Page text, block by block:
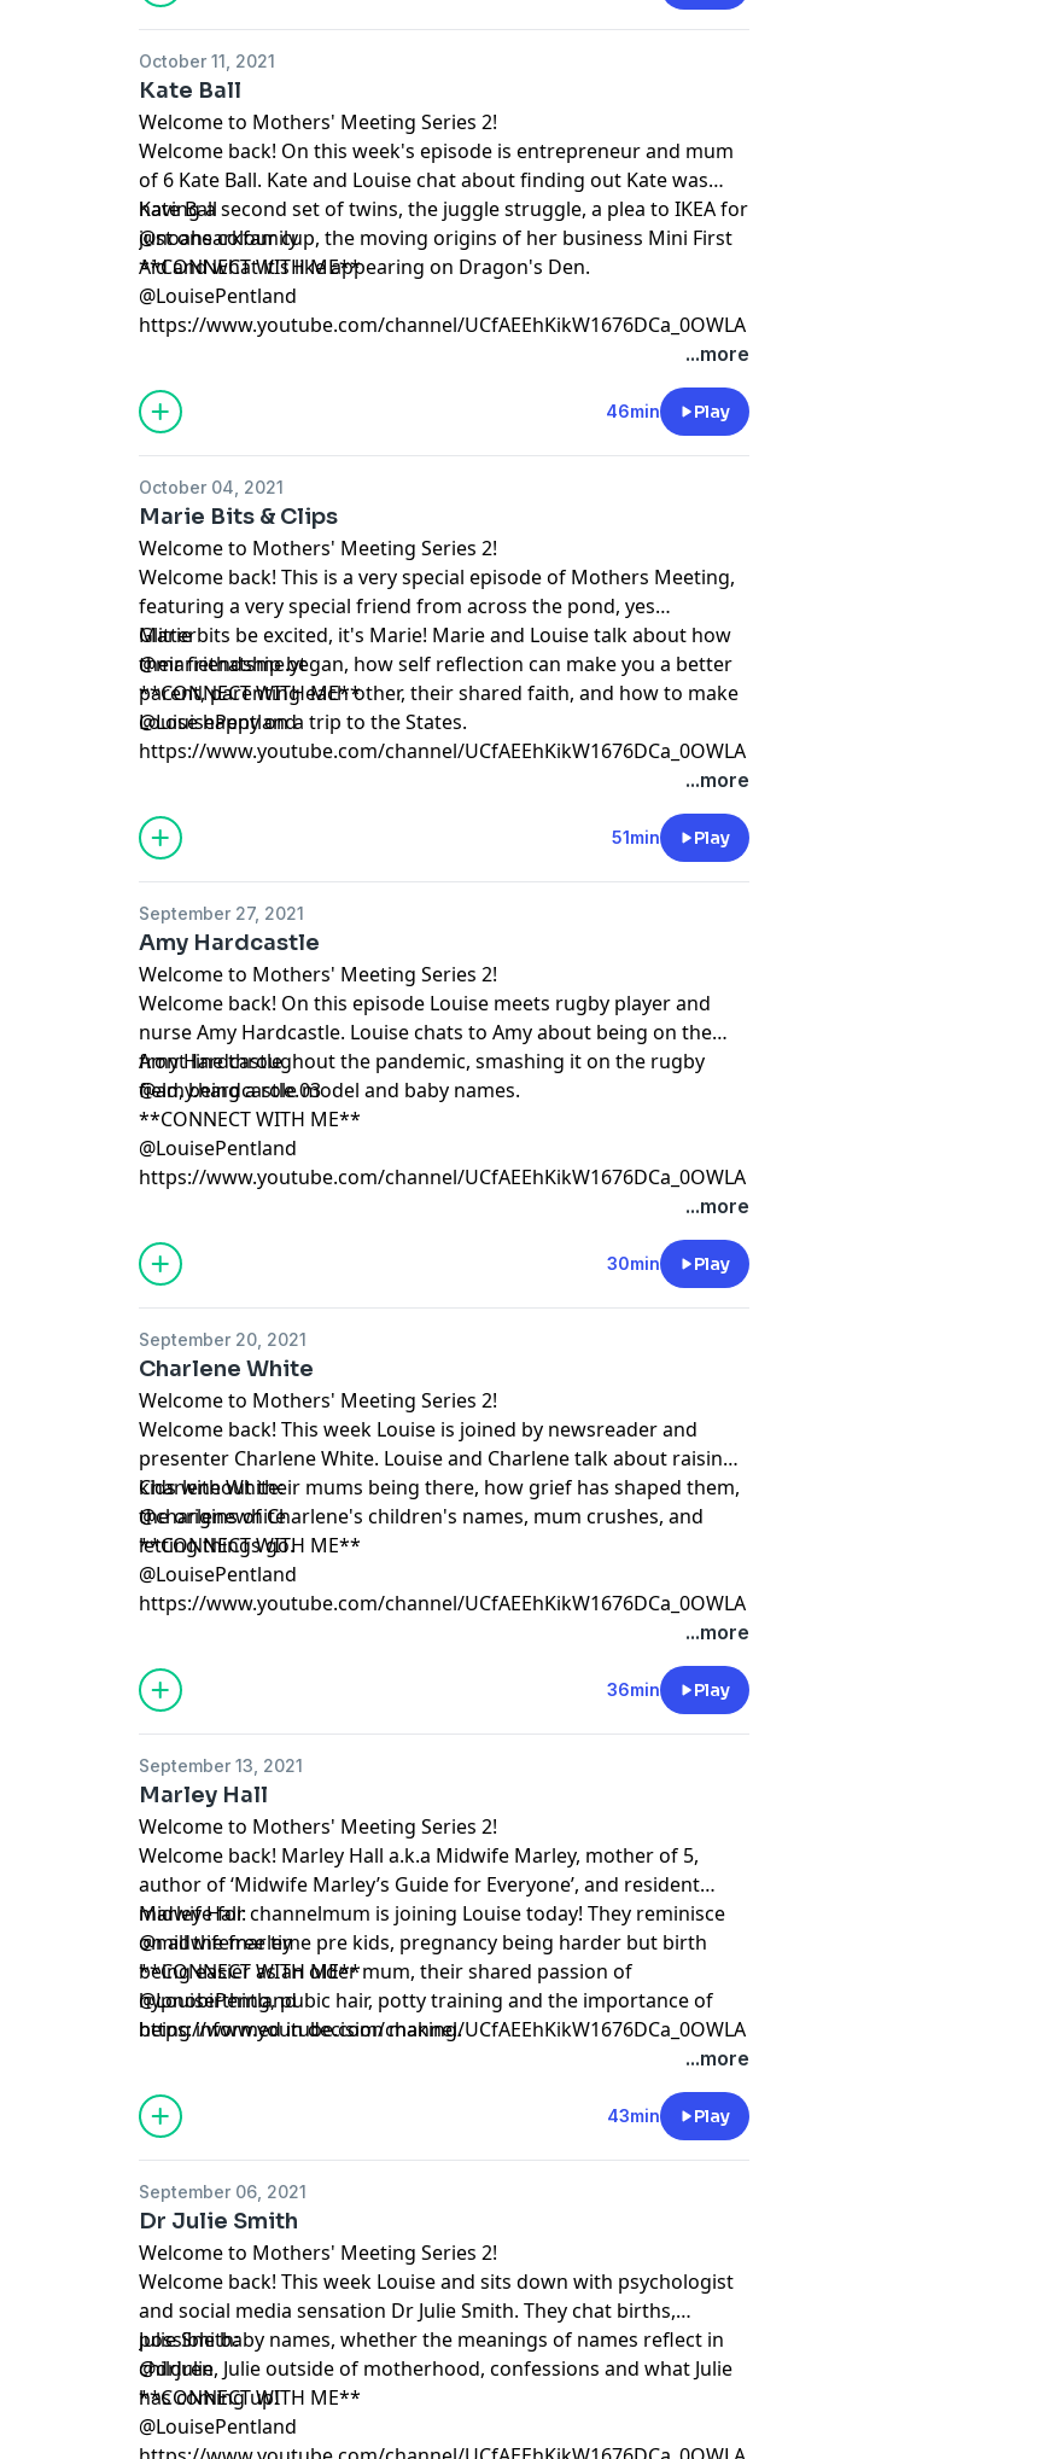
October 11, 2021
Kate Ball
Welcome to Mothers' Meeting Series 2!
Welcome back! On this week's episode is entrepreneur and mum
of 6 Kate Ball. Kate and Louise chat about finding out Kate was
having a second set of twins, the juggle struggle, a plea to IKEA for
just one colour cup, the moving origins of her business Mini First
Aid and what it's like appearing on Dragon's Den.
Kate Ball
@noahsarkfamily
**CONNECT WITH ME**
@LouisePentland
https://www.youtube.com/channel/UCfAEEhKikW1676DCa_0OWLA
...more
46min Play
October 04, 2021
Marie Bits & Clips
Welcome to Mothers' Meeting Series 2!
Welcome back! This is a very special episode of Mothers Meeting,
featuring a very special friend from across the pond, yes
Glitterbits be excited, it's Marie! Marie and Louise talk about how
their friendship began, how self reflection can make you a better
parent, parenting each other, their shared faith, and how to make
Louise happy on a trip to the States.
Marie
@mariethatsme.yt
**CONNECT WITH ME**
@LouisePentland
https://www.youtube.com/channel/UCfAEEhKikW1676DCa_0OWLA
...more
51min Play
September 27, 2021
Amy Hardcastle
Welcome to Mothers' Meeting Series 2!
Welcome back! On this episode Louise meets rugby player and
nurse Amy Hardcastle. Louise chats to Amy about being on the
front line throughout the pandemic, smashing it on the rugby
field, being a role model and baby names.
Amy Hardcastle
@amy.hardcastle.03
**CONNECT WITH ME**
@LouisePentland
https://www.youtube.com/channel/UCfAEEhKikW1676DCa_0OWLA
...more
30min Play
September 20, 2021
Charlene White
Welcome to Mothers' Meeting Series 2!
Welcome back! This week Louise is joined by newsreader and
presenter Charlene White. Louise and Charlene talk about raising
kids without their mums being there, how grief has shaped them,
the origins of Charlene's children's names, mum crushes, and
letting things go.
Charlene White:
@charlenewhite
**CONNECT WITH ME**
@LouisePentland
https://www.youtube.com/channel/UCfAEEhKikW1676DCa_0OWLA
...more
36min Play
September 13, 2021
Marley Hall
Welcome to Mothers' Meeting Series 2!
Welcome back! Marley Hall a.k.a Midwife Marley, mother of 5,
author of ‘Midwife Marley’s Guide for Everyone’, and resident
midwife for channelmum is joining Louise today! They reminisce
on all the free time pre kids, pregnancy being harder but birth
being easier as an older mum, their shared passion of
hypnobirthing, pubic hair, potty training and the importance of
being informed in decision making.
Marley Hall:
@midwifemarley
**CONNECT WITH ME**
@LouisePentland
https://www.youtube.com/channel/UCfAEEhKikW1676DCa_0OWLA
...more
43min Play
September 06, 2021
Dr Julie Smith
Welcome to Mothers' Meeting Series 2!
Welcome back! This week Louise and sits down with psychologist
and social media sensation Dr Julie Smith. They chat births,
possible baby names, whether the meanings of names reflect in
children, Julie outside of motherhood, confessions and what Julie
has coming up!
Julie Smith:
@drjulie
**CONNECT WITH ME**
@LouisePentland